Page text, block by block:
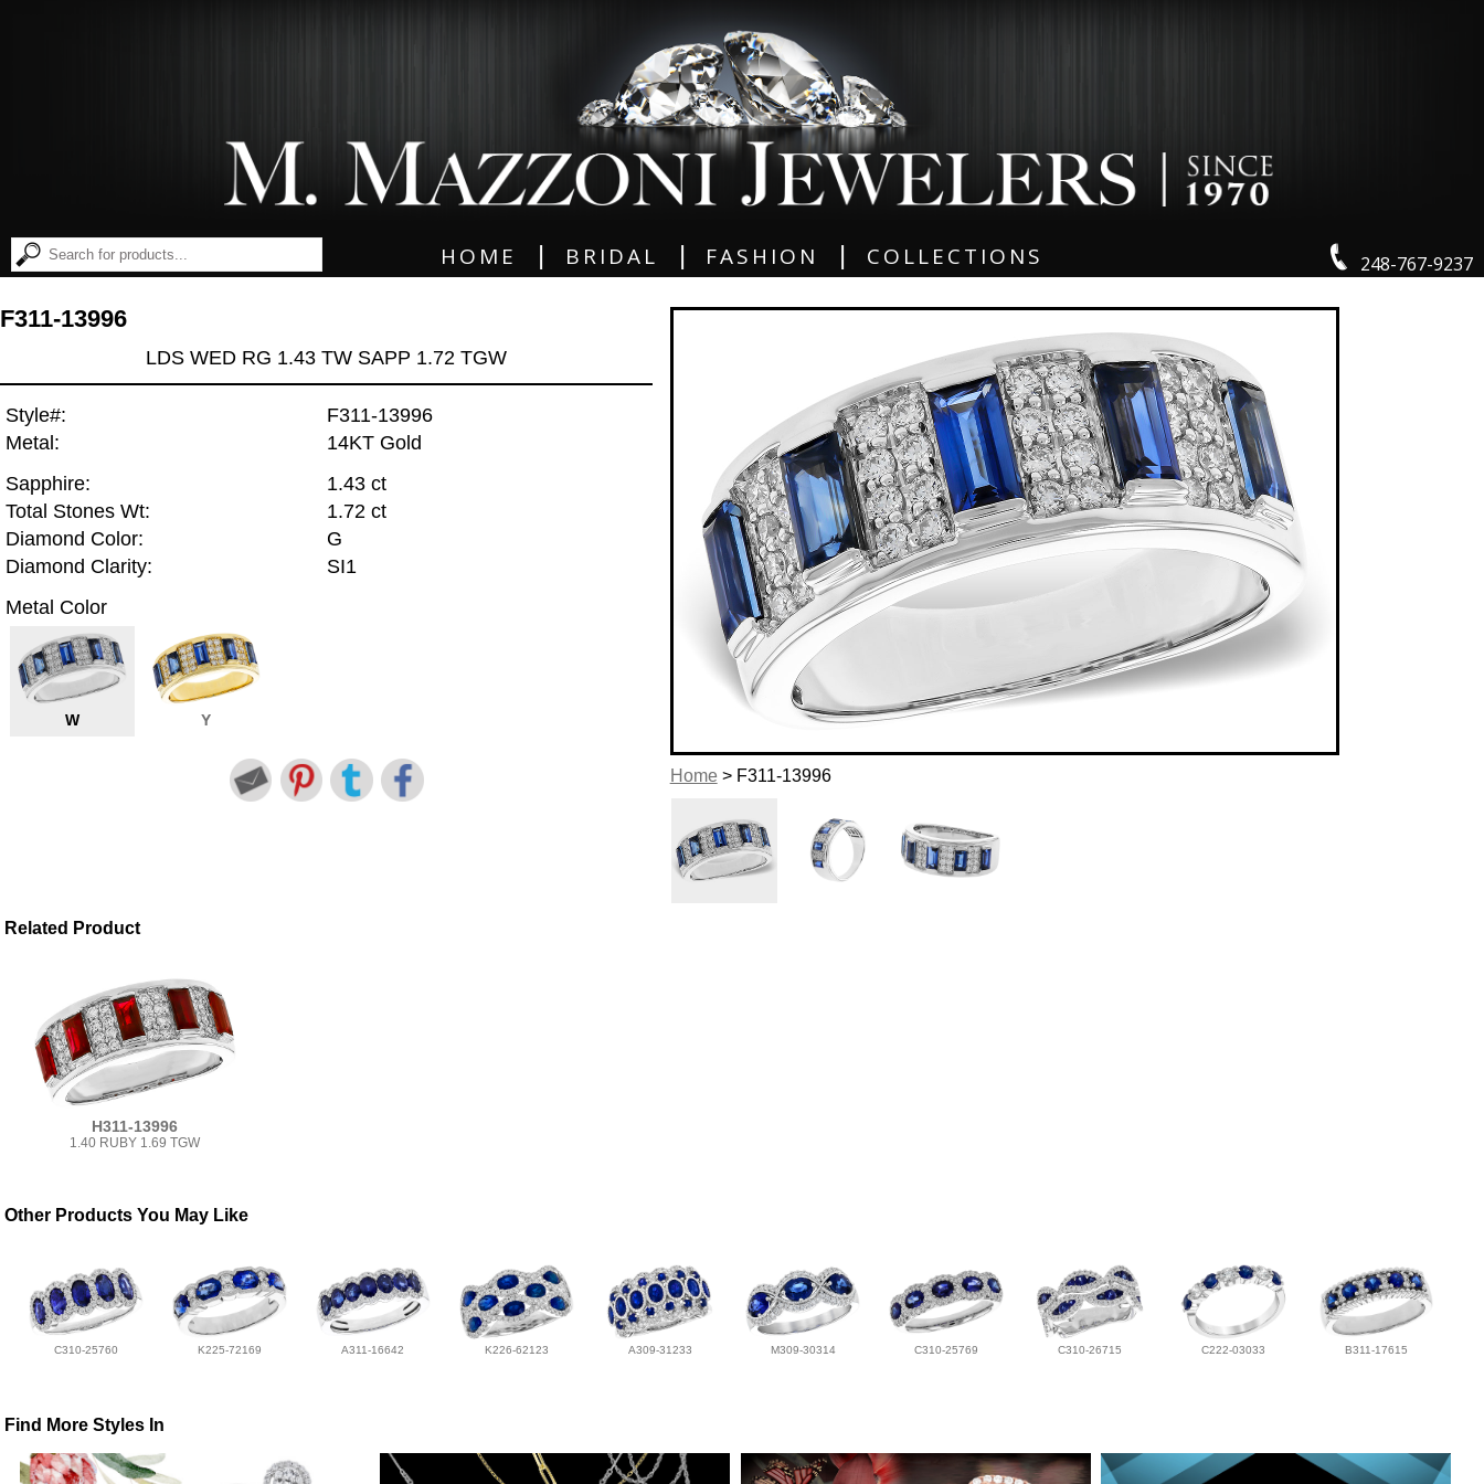
248-767-9237
HOME BRIDAL FASHION COLLECTIONS
Home> F311-13996
F311-13996
LDS WED RG 1.43 TW SAPP 1.72 TGW
Style#:
F311-13996
Metal:
14KT Gold
Sapphire:
1.43 ct
Total Stones Wt:
1.72 ct
Diamond Color:
G
Diamond Clarity:
SI1
Metal Color
W Y
Related Product
H311-13996
1.40 RUBY 1.69 TGW
Other Products You May Like
C310-25760 K225-72169 A311-16642 K226-62123 A309-31233 M309-30314 C310-25769 C310-26715 C222-03033 B311-17615
Find More Styles In